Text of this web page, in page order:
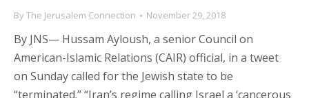
ByThe Jerusalem Connection November 29, 2018
By JNS— Hussam Ayloush, a senior Council on
American-Islamic Relations (CAIR) official, in a tweet
on Sunday called for the Jewish state to be
“terminated.” “Iran’s regime calling Israel a ‘cancerous